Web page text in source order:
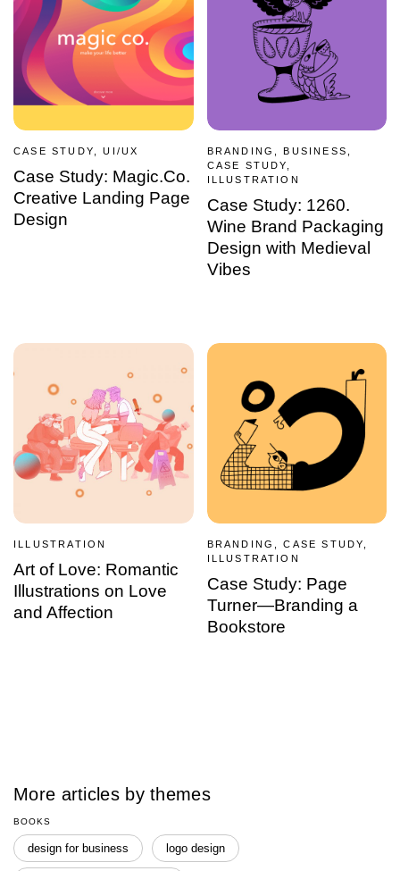
CASE STUDY, UI/UX
Case Study: Magic.Co.
Creative Landing Page
Design
BRANDING, BUSINESS,
CASE STUDY,
ILLUSTRATION
Case Study: 1260.
Wine Brand Packaging
Design with Medieval
Vibes
ILLUSTRATION
Art of Love: Romantic
Illustrations on Love
and Affection
BRANDING, CASE STUDY,
ILLUSTRATION
Case Study: Page
Turner—Branding a
Bookstore
More articles by themes
BOOKS
design for business logo design